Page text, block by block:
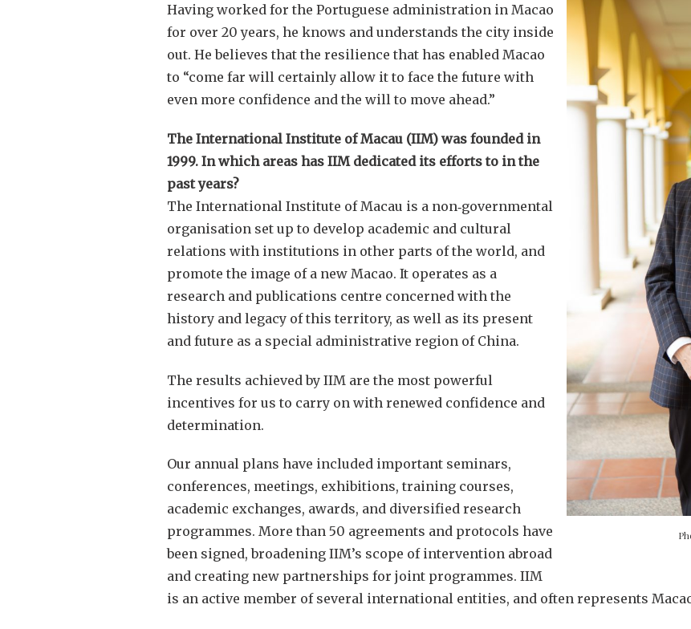
Having worked for the Portuguese administration in Macao
for over 20 years, he knows and understands the city inside
out. He believes that the resilience that has enabled Macao
to “come far will certainly allow it to face the future with
even more confidence and the will to move ahead.”
The International Institute of Macau (IIM) was founded in
1999. In which areas has IIM dedicated its efforts to in the
past years?
The International Institute of Macau is a non‑governmental
organisation set up to develop academic and cultural
relations with institutions in other parts of the world, and
promote the image of a new Macao. It operates as a
research and publications centre concerned with the
history and legacy of this territory, as well as its present
and future as a special administrative region of China.
The results achieved by IIM are the most powerful
incentives for us to carry on with renewed confidence and
determination.
Our annual plans have included important seminars,
conferences, meetings, exhibitions, training courses,
academic exchanges, awards, and diversified research
programmes. More than 50 agreements and protocols have
been signed, broadening IIM’s scope of intervention abroad
and creating new partnerships for joint programmes. IIM
is an active member of several international entities, and often represents